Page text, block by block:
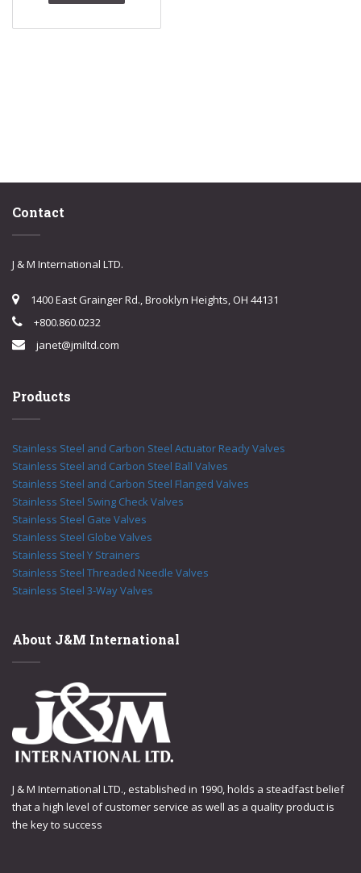
Contact
J & M International LTD.
1400 East Grainger Rd., Brooklyn Heights, OH 44131
+800.860.0232
janet@jmiltd.com
Products
Stainless Steel and Carbon Steel Actuator Ready Valves
Stainless Steel and Carbon Steel Ball Valves
Stainless Steel and Carbon Steel Flanged Valves
Stainless Steel Swing Check Valves
Stainless Steel Gate Valves
Stainless Steel Globe Valves
Stainless Steel Y Strainers
Stainless Steel Threaded Needle Valves
Stainless Steel 3-Way Valves
About J&M International
J & M International LTD., established in 1990, holds a steadfast belief
that a high level of customer service as well as a quality product is
the key to success